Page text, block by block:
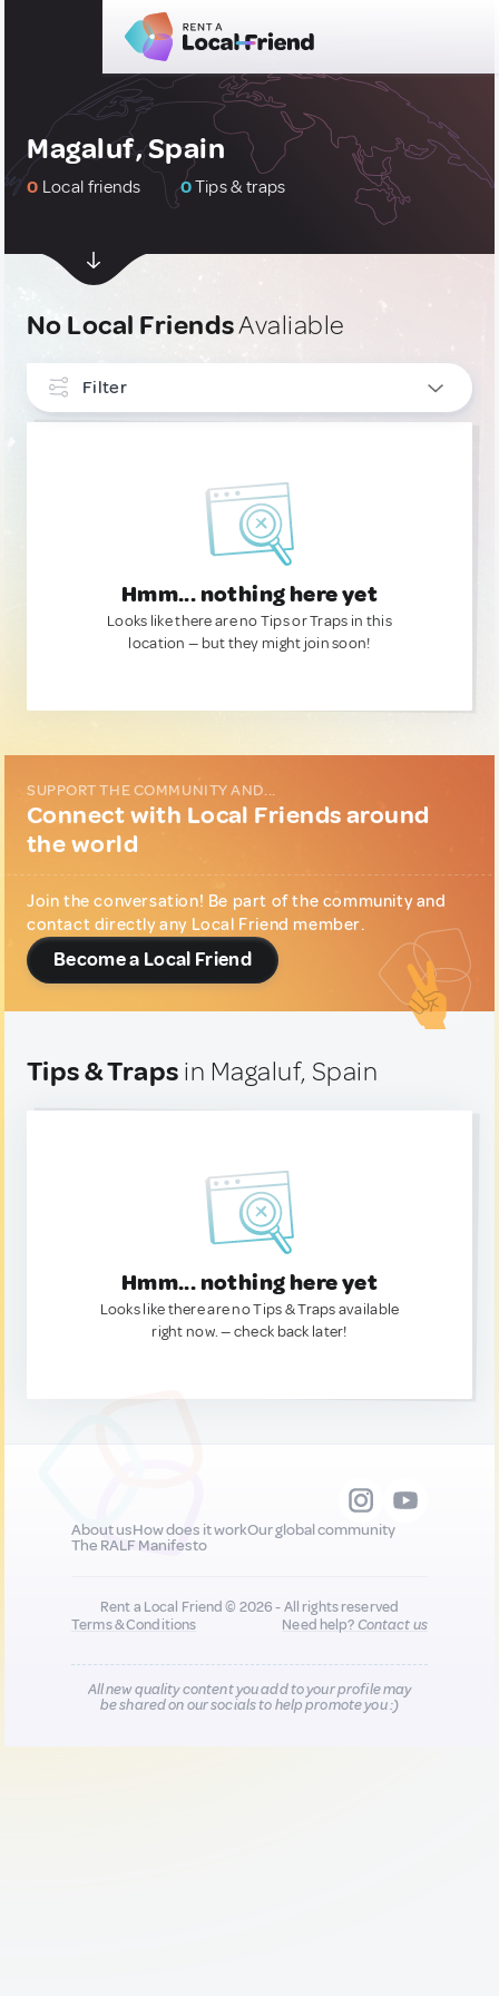
Magaluf, Spain
0 Local friends 0Tips & traps
No Local FriendsAvaliable
Filter
Hmm... nothing here yet
Looks like there are no Tips or Traps in this
location — but they might join soon!
SUPPORT THE COMMUNITY AND...
Connect with Local Friends around
the world
Join the conversation! Be part of the community and
contact directly any Local Friend member.
Become a Local Friend
Tips & Traps in Magaluf, Spain
Hmm... nothing here yet
Looks like there are no Tips & Traps available
right now. — check back later!
About usHow does it workOur global community
The RALF Manifesto
Rent a Local Friend © 2026 - All rights reserved
Terms & Conditions
Need help?Contact us
All new quality content you add to your profile may
be shared on our socials to help promote you :)